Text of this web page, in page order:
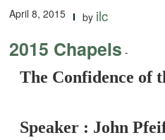
April 8, 2015 by ilc
2015 Chapels -
The Confidence of
Speaker : John